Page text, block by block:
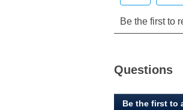
Questions
Be the first to